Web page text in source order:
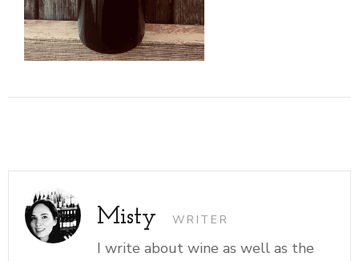
Misty WRITER
I write about wine as well as the